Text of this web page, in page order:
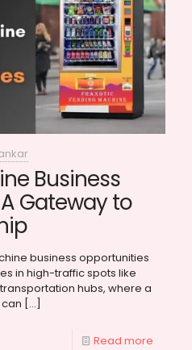
Business
Gateway to
business opportunities
in high-traffic spots like
hubs, where a
[…]
Read more